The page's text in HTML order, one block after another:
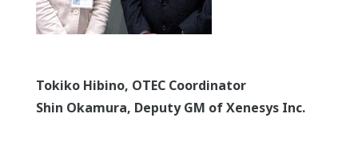
Tokiko Hibino, OTEC Coordinator
Shin Okamura, Deputy GM of Xenesys Inc.